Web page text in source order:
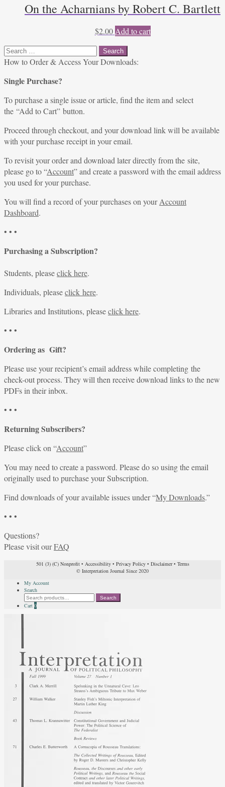
On the Acharnians by Robert C. Bartlett
$2.00 Add to cart
Search
for:
How to Order & Access Your Downloads:
Single Purchase?
To purchase a single issue or article, find the item and select
the “Add to Cart” button.
Proceed through checkout, and your download link will be available
with your purchase receipt in your email.
To revisit your order and download later directly from the site,
please go to “Account” and create a password with the email address
you used for your purchase.
You will find a record of your purchases on yourAccount
Dashboard.
• • •
Purchasing a Subscription?
Students, pleaseclick here.
Individuals, pleaseclick here.
Libraries and Institutions, pleaseclick here.
• • •
Ordering as Gift?
Please use your recipient’s email address while completing the
check-out process. They will then receive download links to the new
PDFs in their inbox.
• • •
Returning Subscribers?
Please click on “Account”
You may need to create a password. Please do so using the email
originally used to purchase your Subscription.
Find downloads of your available issues under “My Downloads.”
• • •
Questions?
Please visit ourFAQ
501 (3) (C) Nonprofit• Accessibility• Privacy Policy• Disclaimer• Terms
© Interpretation Journal Since 2020
My Account
Search
Search
for:
Search
Cart 0